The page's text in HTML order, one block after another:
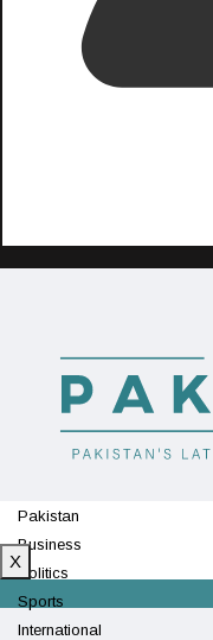
Pakistan
Business
Politics
Sports
International
X